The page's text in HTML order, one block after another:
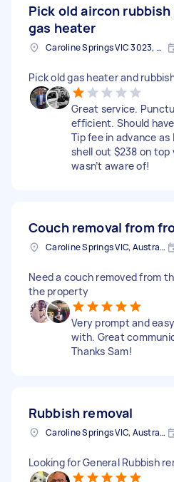
Pick old aircon
gas heater
Caroline Springs VIC 3023, Australia
Pick old gas heater and
Great service.
efficient. Should
Tip fee in advance as
shell out $238 on top
wasn’t aware of!
Couch removal from
Caroline Springs VIC, Australia
Need a couch removed from
the property
Very prompt and
with. Great
Thanks Sam!
Rubbish removal
Caroline Springs VIC, Australia
Looking for General Rubbish